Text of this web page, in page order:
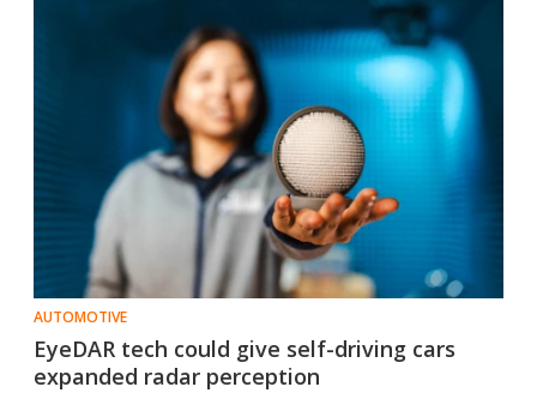
AUTOMOTIVE
EyeDAR tech could give self-driving cars
expanded radar perception